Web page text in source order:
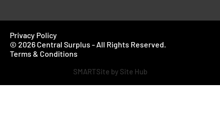
Privacy Policy
© 2026 Central Surplus - All Rights Reserved.
Terms & Conditions
SMARTSite by Site Hub